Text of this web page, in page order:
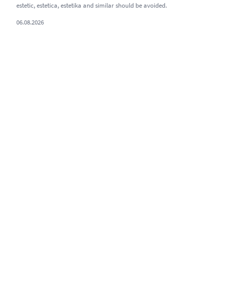
estetic, estetica, estetika and similar should be avoided.
06.08.2026